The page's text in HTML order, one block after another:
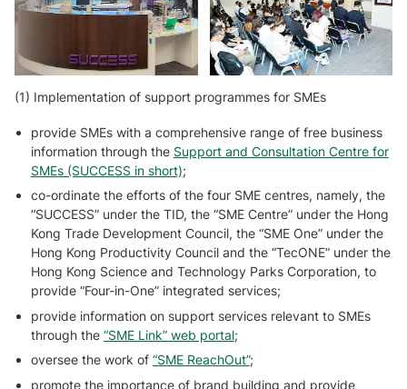
(1) Implementation of support programmes for SMEs
provide SMEs with a comprehensive range of free business
information through the Support and Consultation Centre for
SMEs (SUCCESS in short);
co-ordinate the efforts of the four SME centres, namely, the
“SUCCESS” under the TID, the “SME Centre” under the Hong
Kong Trade Development Council, the “SME One” under the
Hong Kong Productivity Council and the “TecONE” under the
Hong Kong Science and Technology Parks Corporation, to
provide “Four-in-One” integrated services;
provide information on support services relevant to SMEs
through the “SME Link” web portal;
oversee the work of “SME ReachOut”;
promote the importance of brand building and provide